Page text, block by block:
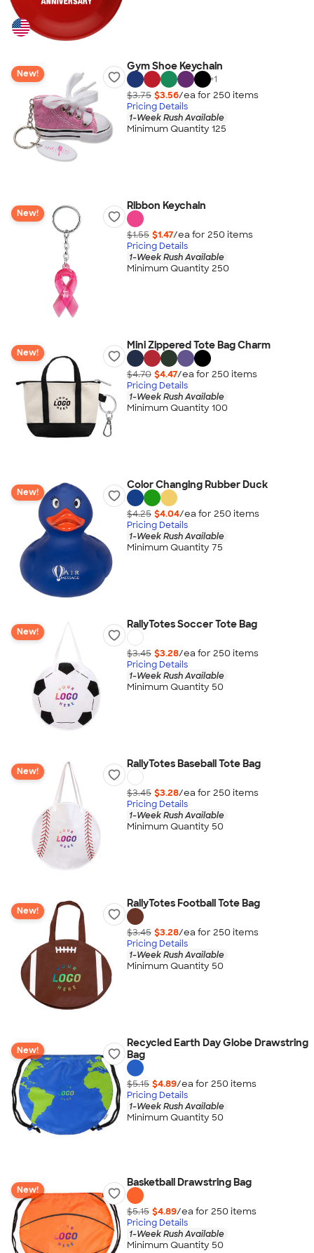
New!
Gym Shoe Keychain
+1
$3.75 $3.56/ea for 250 items
Pricing Details
1-Week Rush Available
Minimum Quantity 125
New!
Ribbon Keychain
$1.55 $1.47/ea for 250 items
Pricing Details
1-Week Rush Available
Minimum Quantity 250
New!
Mini Zippered Tote Bag Charm
$4.70 $4.47/ea for 250 items
Pricing Details
1-Week Rush Available
Minimum Quantity 100
New!
Color Changing Rubber Duck
$4.25 $4.04/ea for 250 items
Pricing Details
1-Week Rush Available
Minimum Quantity 75
New!
RallyTotes Soccer Tote Bag
$3.45 $3.28/ea for 250 items
Pricing Details
1-Week Rush Available
Minimum Quantity 50
New!
RallyTotes Baseball Tote Bag
$3.45 $3.28/ea for 250 items
Pricing Details
1-Week Rush Available
Minimum Quantity 50
New!
RallyTotes Football Tote Bag
$3.45 $3.28/ea for 250 items
Pricing Details
1-Week Rush Available
Minimum Quantity 50
New!
Recycled Earth Day Globe Drawstring
Bag
$5.15 $4.89/ea for 250 items
Pricing Details
1-Week Rush Available
Minimum Quantity 50
New!
Basketball Drawstring Bag
$5.15 $4.89/ea for 250 items
Pricing Details
1-Week Rush Available
Minimum Quantity 50